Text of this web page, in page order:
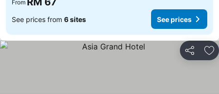
From
See prices from 6 sites See prices
Share